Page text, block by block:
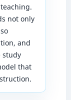
not only
and
study
that